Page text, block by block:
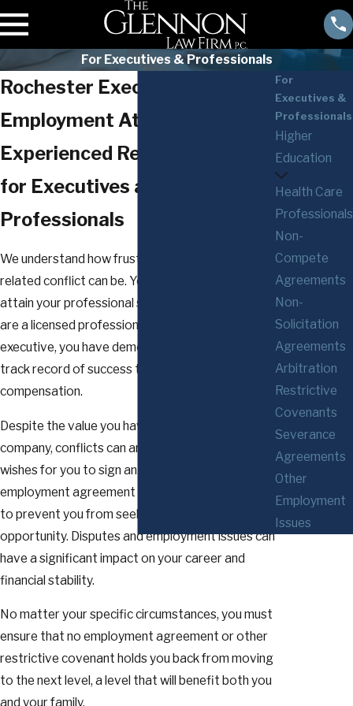
For Executives & Professionals
Rochester Executive
Employment Attorneys
Experienced Representation
for Executives and
Professionals
We understand how frustrating an employment-
related conflict can be. You have worked hard to
attain your professional success. Whether you
are a licensed professional or a top management
executive, you have demonstrated a proven
track record of success that is reflected in your
compensation.
Despite the value you have brought to your
company, conflicts can arise when your employer
wishes for you to sign an unacceptable new
employment agreement or throws roadblocks up
to prevent you from seeking your next
opportunity. Disputes and employment issues can
have a significant impact on your career and
financial stability.
No matter your specific circumstances, you must
ensure that no employment agreement or other
restrictive covenant holds you back from moving
to the next level, a level that will benefit both you
and your family.
For
Executives &
Professionals
Higher
Education
Health Care
Professionals
Non-
Compete
Agreements
Non-
Solicitation
Agreements
Arbitration
Restrictive
Covenants
Severance
Agreements
Other
Employment
Issues